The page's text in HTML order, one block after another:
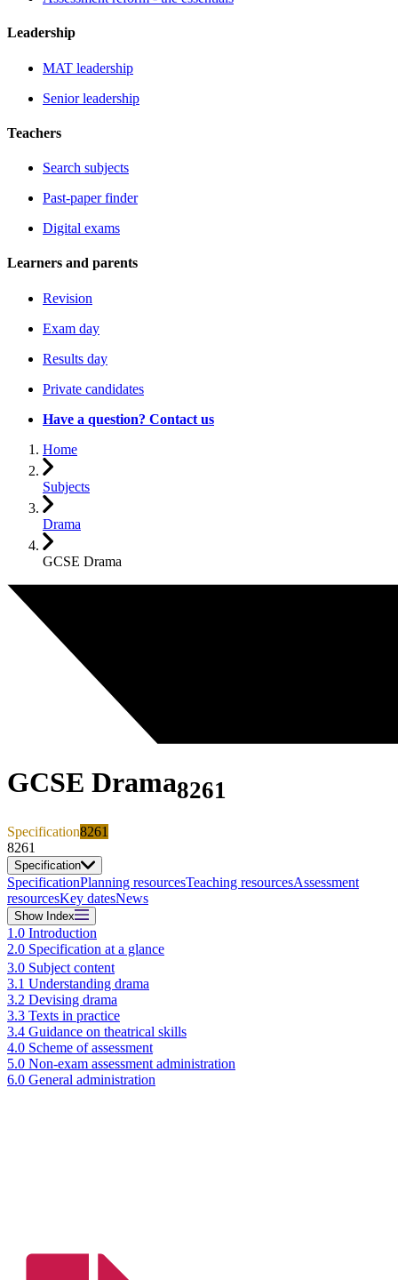
Leadership
MAT leadership
Senior leadership
Teachers
Search subjects
Past-paper finder
Digital exams
Learners and parents
Revision
Exam day
Results day
Private candidates
Have a question? Contact us
Home
Subjects
Drama
GCSE Drama
GCSE Drama8261
Specification8261
8261
Specification
SpecificationPlanning resourcesTeaching resourcesAssessment
resourcesKey datesNews
ShowIndex
1.0 Introduction
2.0 Specification at a glance
3.0 Subject content
3.1 Understanding drama
3.2 Devising drama
3.3 Texts in practice
3.4 Guidance on theatrical skills
4.0 Scheme of assessment
5.0 Non-exam assessment administration
6.0 General administration